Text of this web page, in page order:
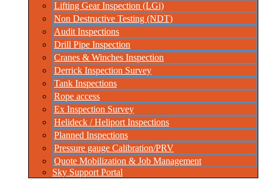
Lifting Gear Inspection (LGi)
Non Destructive Testing (NDT)
Audit Inspections
Drill Pipe Inspection
Cranes & Winches Inspection
Derrick Inspection Survey
Tank Inspections
Rope access
Ex Inspection Survey
Helideck / Heliport Inspections
Planned Inspections
Pressure gauge Calibration/PRV
Quote Mobilization & Job Management
Sky Support Portal